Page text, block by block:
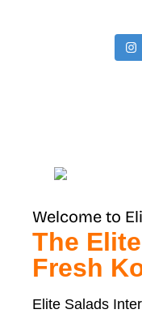
Welcome to
The
Fresh
Elite Salads